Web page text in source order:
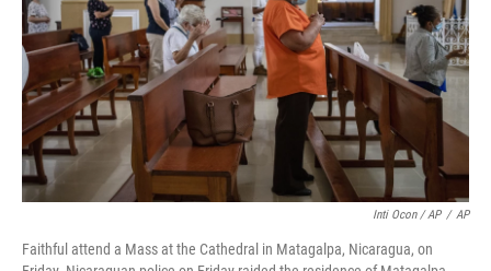
Inti Ocon / AP / AP
Faithful attend a Mass at the Cathedral in Matagalpa, Nicaragua, on